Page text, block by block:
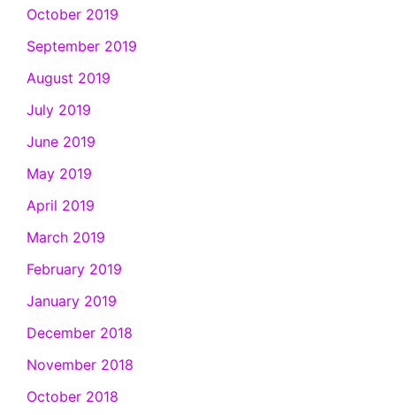
October 2019
September 2019
August 2019
July 2019
June 2019
May 2019
April 2019
March 2019
February 2019
January 2019
December 2018
November 2018
October 2018